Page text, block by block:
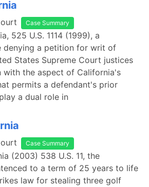
Case Summary
525 U.S. 1114 (1999), a
denying a petition for writ of
States Supreme Court justices
with the aspect of California's
permits a defendant's prior
a dual role in
Case Summary
(2003) 538 U.S. 11, the
to a term of 25 years to life
law for stealing three golf